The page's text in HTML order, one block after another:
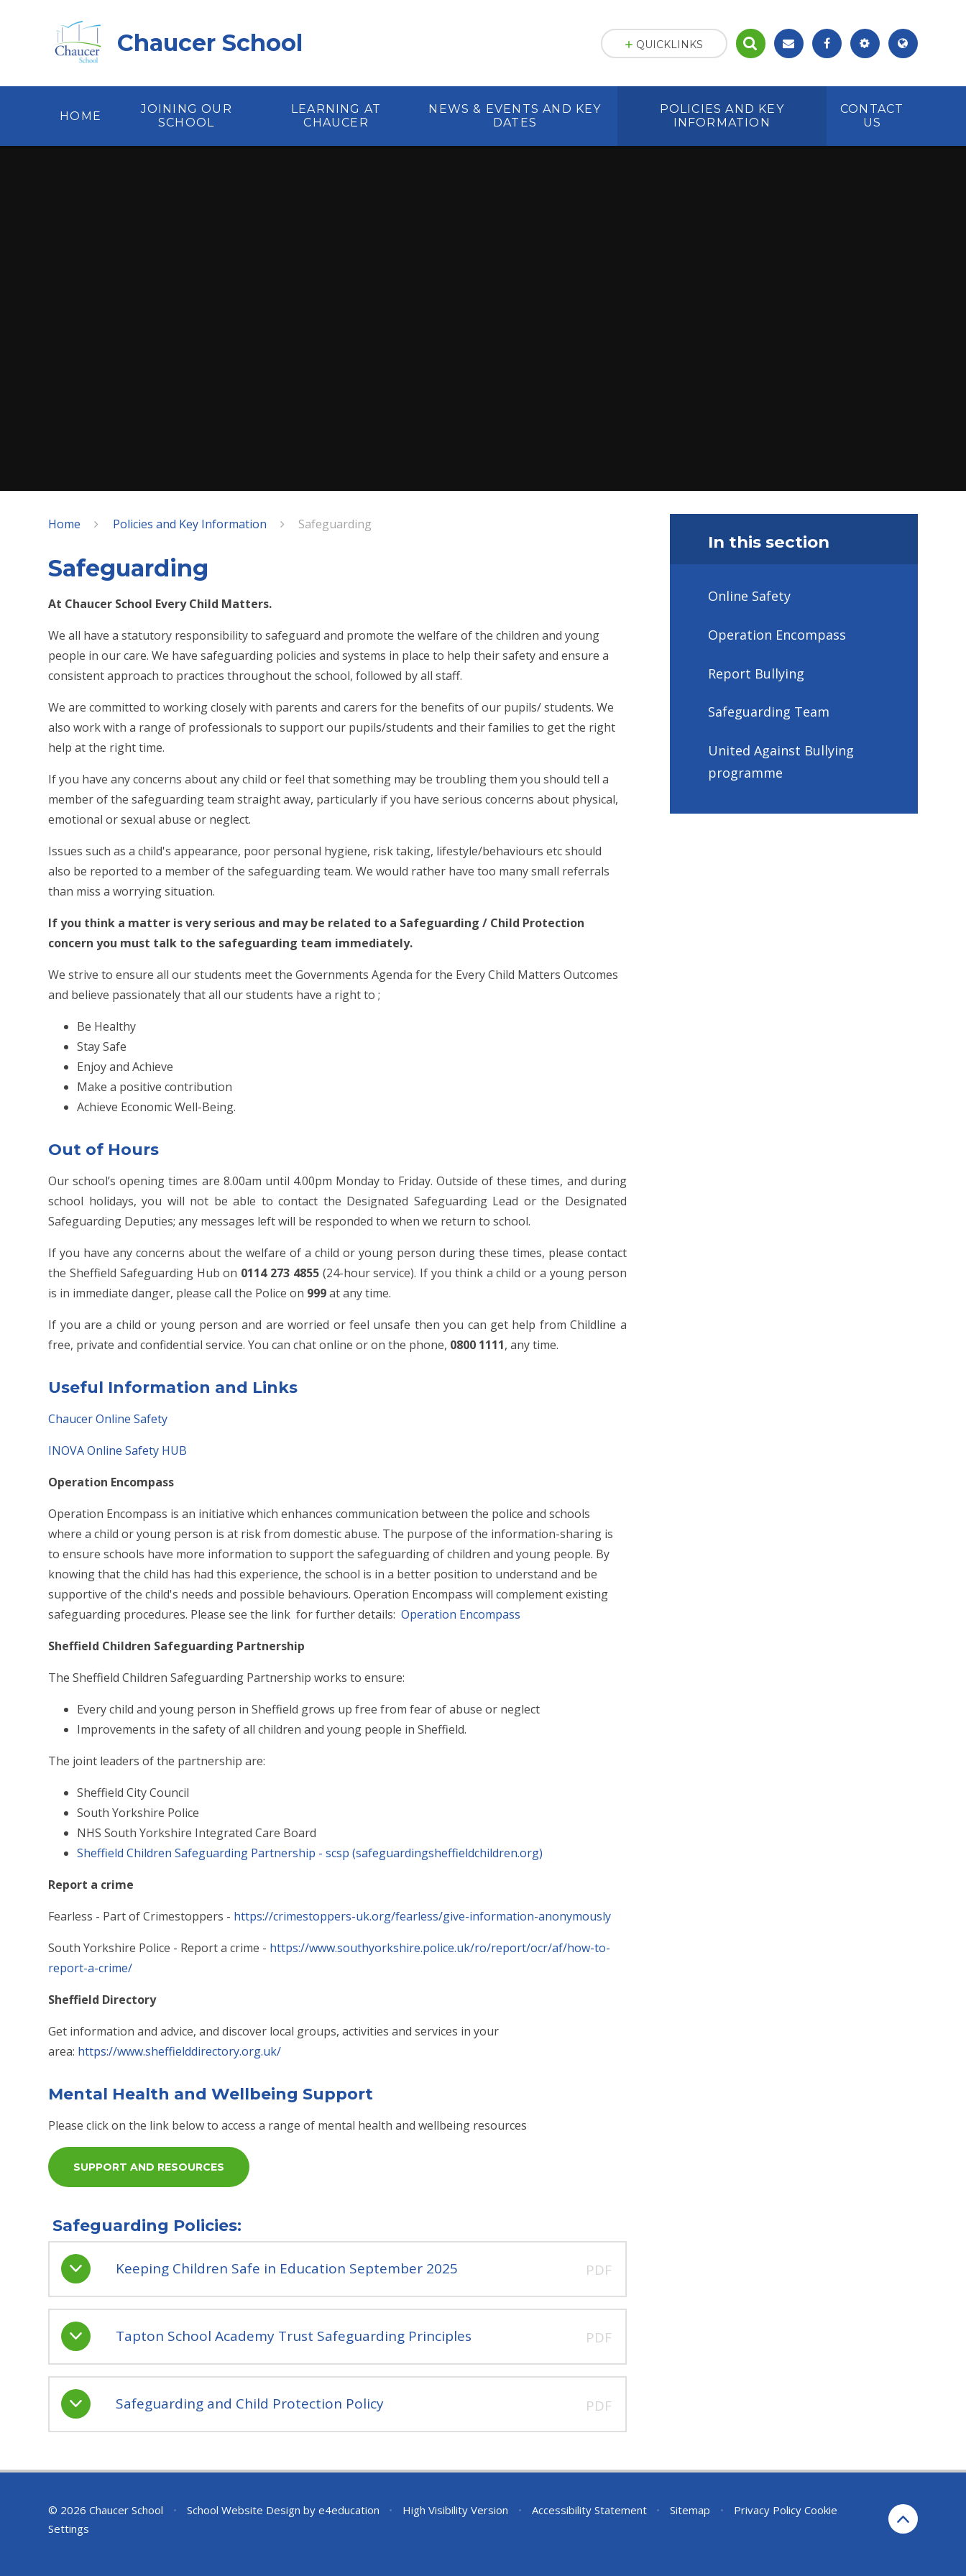
Chaucer School
HOME
JOINING OUR
SCHOOL
LEARNING AT
CHAUCER
NEWS & EVENTS AND KEY
DATES
POLICIES AND KEY
INFORMATION
CONTACT
US
QUICKLINKS
Home Policies and Key Information Safeguarding
Safeguarding
At Chaucer School Every Child Matters.
We all have a statutory responsibility to safeguard and promote the welfare of the children and young
people in our care. We have safeguarding policies and systems in place to help their safety and ensure a
consistent approach to practices throughout the school, followed by all staff.
We are committed to working closely with parents and carers for the benefits of our pupils/ students. We
also work with a range of professionals to support our pupils/students and their families to get the right
help at the right time.
If you have any concerns about any child or feel that something may be troubling them you should tell a
member of the safeguarding team straight away, particularly if you have serious concerns about physical,
emotional or sexual abuse or neglect.
Issues such as a child's appearance, poor personal hygiene, risk taking, lifestyle/behaviours etc should
also be reported to a member of the safeguarding team. We would rather have too many small referrals
than miss a worrying situation.
If you think a matter is very serious and may be related to a Safeguarding / Child Protection
concern you must talk to the safeguarding team immediately.
We strive to ensure all our students meet the Governments Agenda for the Every Child Matters Outcomes
and believe passionately that all our students have a right to ;
Be Healthy
Stay Safe
Enjoy and Achieve
Make a positive contribution
Achieve Economic Well-Being.
Out of Hours
Our school’s opening times are 8.00am until 4.00pm Monday to Friday. Outside of these times, and during
school holidays, you will not be able to contact the Designated Safeguarding Lead or the Designated
Safeguarding Deputies; any messages left will be responded to when we return to school.
If you have any concerns about the welfare of a child or young person during these times, please contact
the Sheffield Safeguarding Hub on 0114 273 4855(24-hour service). If you think a child or a young person
is in immediate danger, please call the Police on 999at any time.
If you are a child or young person and are worried or feel unsafe then you can get help from Childline a
free, private and confidential service. You can chat online or on the phone, 0800 1111, any time.
Useful Information and Links
Chaucer Online Safety
INOVA Online Safety HUB
Operation Encompass
Operation Encompass is an initiative which enhances communication between the police and schools
where a child or young person is at risk from domestic abuse. The purpose of the information-sharing is
to ensure schools have more information to support the safeguarding of children and young people. By
knowing that the child has had this experience, the school is in a better position to understand and be
supportive of the child's needs and possible behaviours. Operation Encompass will complement existing
safeguarding procedures. Please see the link for further details:Operation Encompass
Sheffield Children Safeguarding Partnership
The Sheffield Children Safeguarding Partnership works to ensure:
Every child and young person in Sheffield grows up free from fear of abuse or neglect
Improvements in the safety of all children and young people in Sheffield.
The joint leaders of the partnership are:
Sheffield City Council
South Yorkshire Police
NHS South Yorkshire Integrated Care Board
Sheffield Children Safeguarding Partnership - scsp (safeguardingsheffieldchildren.org)
Report a crime
Fearless - Part of Crimestoppers - https://crimestoppers-uk.org/fearless/give-information-anonymously
South Yorkshire Police - Report a crime - https://www.southyorkshire.police.uk/ro/report/ocr/af/how-to-
report-a-crime/
Sheffield Directory
Get information and advice, and discover local groups, activities and services in your
area: https://www.sheffielddirectory.org.uk/
Mental Health and Wellbeing Support
Please click on the link below to access a range of mental health and wellbeing resources
SUPPORT AND RESOURCES
Safeguarding Policies:
Keeping Children Safe in Education September 2025 PDF
Tapton School Academy Trust Safeguarding Principles PDF
Safeguarding and Child Protection Policy PDF
In this section
Online Safety
Operation Encompass
Report Bullying
Safeguarding Team
United Against Bullying
programme
© 2026 Chaucer School • School Website Design by e4education • High Visibility Version • Accessibility Statement • Sitemap • Privacy Policy Cookie
Settings